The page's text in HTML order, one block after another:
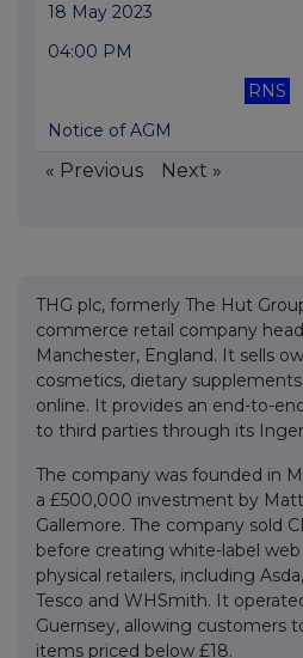
18 May 2023
04:00 PM
RNS
Notice of AGM
« Previous Next »
THG plc, formerly The Hut
commerce retail company
Manchester, England. It sells
cosmetics, dietary
online. It provides an end-to-
to third parties through its
The company was founded in
a £500,000 investment by
Gallemore. The company sold
before creating white-label
physical retailers, including
Tesco and WHSmith. It
Guernsey, allowing customers
items priced below £18.